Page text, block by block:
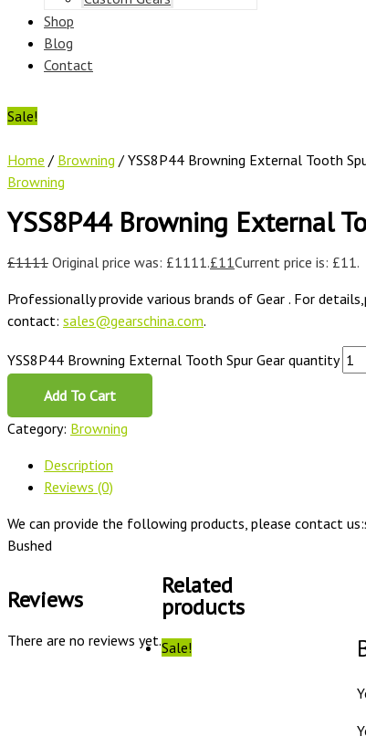
Shop
Blog
Contact
Sale!
Home / Browning / YSS8P44 Browning External Tooth
Browning
YSS8P44 Browning External
£1111 Original price was: £1111.£11Current price is: £11.
Professionally provide various brands of Gear . For
contact: sales@gearschina.com.
YSS8P44 Browning External Tooth Spur Gear quantity
Add To Cart
Category: Browning
Description
Reviews (0)
We can provide the following products, please contact
Bushed
Reviews
There are no reviews yet.
Related
products
Sale!